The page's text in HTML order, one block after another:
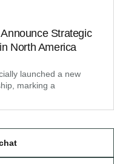
Strategic
North America
launched a new
marking a